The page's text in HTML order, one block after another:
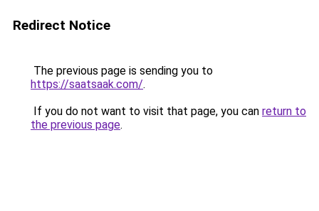
Redirect Notice
The previous page is sending you to
https://saatsaak.com/.
If you do not want to visit that page, you can return to
the previous page.